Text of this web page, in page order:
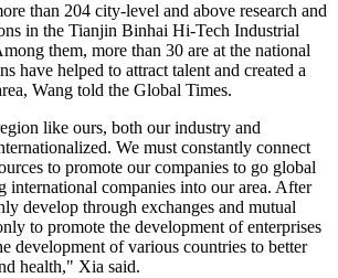
than 204 city-level and above research and
in the Tianjin Binhai Hi-Tech Industrial
them, more than 30 are at the national
have helped to attract talent and created a
Wang told the Global Times.
like ours, both our industry and
We must constantly connect
to promote our companies to go global
international companies into our area. After
develop through exchanges and mutual
to promote the development of enterprises
development of various countries to better
health," Xia said.